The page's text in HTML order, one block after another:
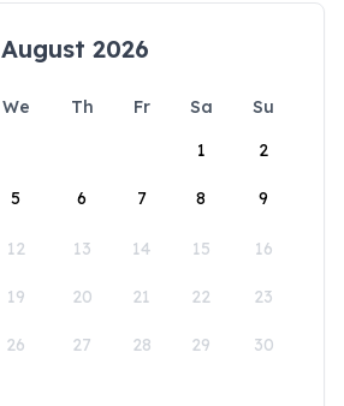
August 2026
We Th Fr Sa
Su
1
2
5 6 7 8 9
12 13 14 15 16
19 20 21 22 23
26 27 28 29 30